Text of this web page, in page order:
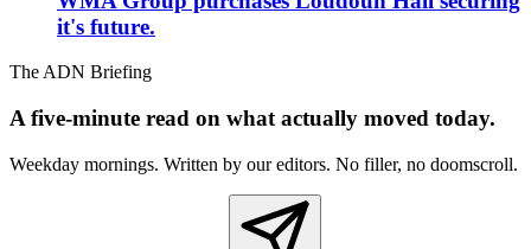
it's future.
The ADN Briefing
A five-minute read on what actually moved today.
Weekday mornings. Written by our editors. No filler, no doomscroll.